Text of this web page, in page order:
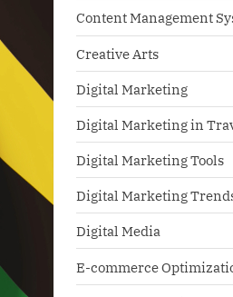
Content Management
Creative Arts
Digital Marketing
Digital Marketing in
Digital Marketing Tools
Digital Marketing
Digital Media
E-commerce